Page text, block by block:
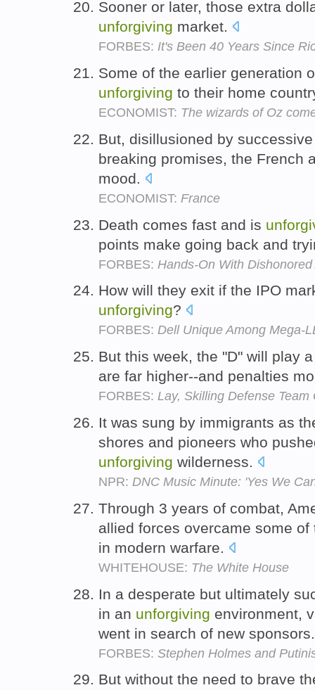
Sooner or later, those extra
unforgiving market.
FORBES: It's Been 40 Years Since
Some of the earlier generation
unforgiving to their home
ECONOMIST: The wizards of Oz
But, disillusioned by
breaking promises, the French
mood.
ECONOMIST: France
Death comes fast and is
points make going back and
FORBES: Hands-On With
How will they exit if the IPO
unforgiving?
FORBES: Dell Unique Among Mega-
But this week, the "D" will play
are far higher--and penalties
FORBES: Lay, Skilling Defense Team
It was sung by immigrants as
shores and pioneers who
unforgiving wilderness.
NPR: DNC Music Minute: 'Yes We
Through 3 years of combat,
allied forces overcame some
in modern warfare.
WHITEHOUSE: The White House
In a desperate but ultimately
in an unforgiving environment,
went in search of new
FORBES: Stephen Holmes and
But without the need to brave